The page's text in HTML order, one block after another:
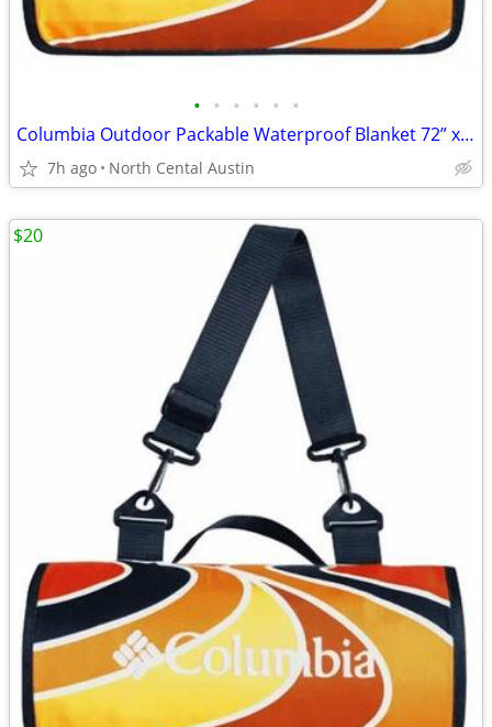
• • • • • •
Columbia Outdoor Packable Waterproof Blanket 72” x 72”
7h ago North Cental Austin
$20